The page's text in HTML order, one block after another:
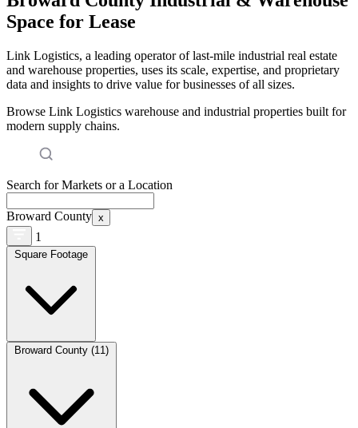
Space for Lease
Link Logistics, a leading operator of last-mile industrial real estate
and warehouse properties, uses its scale, expertise, and proprietary
data and insights to drive value for businesses of all sizes.
Browse Link Logistics warehouse and industrial properties built for
modern supply chains.
Search for Markets or a Location
Broward County x
1
Square Footage
Broward County (11)